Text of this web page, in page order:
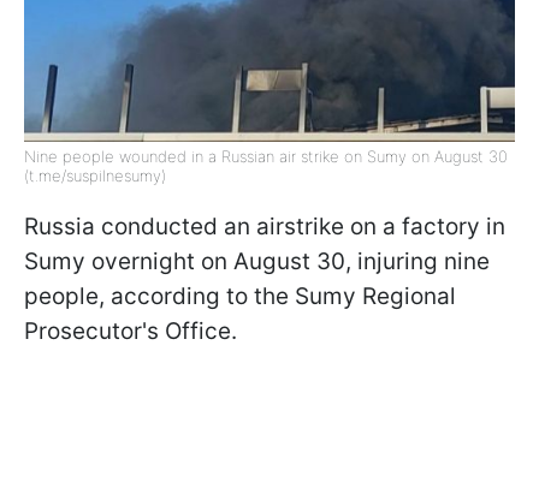
Nine people wounded in a Russian air strike on Sumy on August 30
(t.me/suspilnesumy)
Russia conducted an airstrike on a factory in
Sumy overnight on August 30, injuring nine
people, according to the Sumy Regional
Prosecutor's Office.